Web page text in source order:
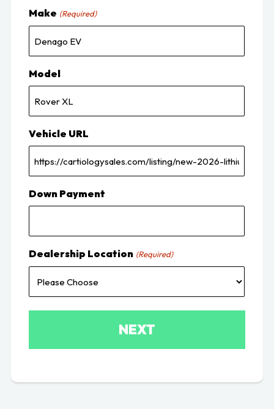
Make (Required)
Model
Vehicle URL
Down Payment
Dealership Location (Required)